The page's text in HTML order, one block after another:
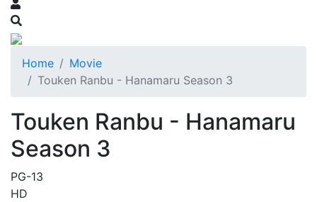
Home
Movie
Touken Ranbu - Hanamaru Season 3
Touken Ranbu - Hanamaru
Season 3
PG-13
HD